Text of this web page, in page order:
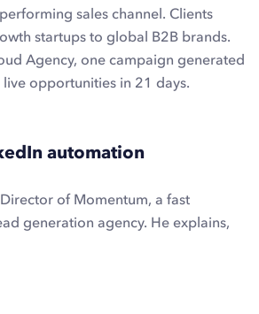
sales channel. Clients
startups to global B2B brands.
Agency, one campaign generated
opportunities in 21 days.
automation
of Momentum, a fast
generation agency. He explains,